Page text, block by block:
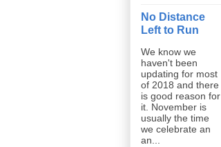
No Distance
Left to Run
We know we
haven't been
updating for most
of 2018 and there
is good reason for
it. November is
usually the time
we celebrate an
an...